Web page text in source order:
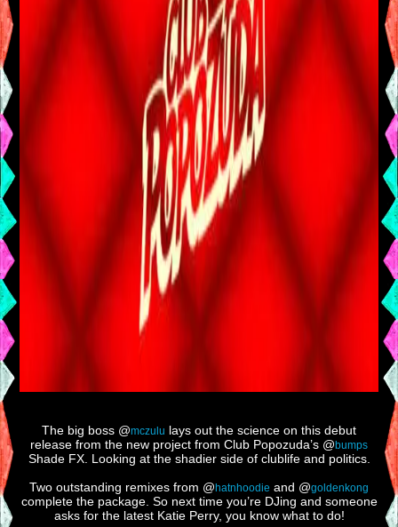
The big boss @mczulu lays out the science on this debut
release from the new project from Club Popozuda’s @bumps
Shade FX. Looking at the shadier side of clublife and politics.
Two outstanding remixes from @ hatnhoodie and @goldenkong
complete the package. So next time you’re DJing and someone
asks for the latest Katie Perry, you know what to do!